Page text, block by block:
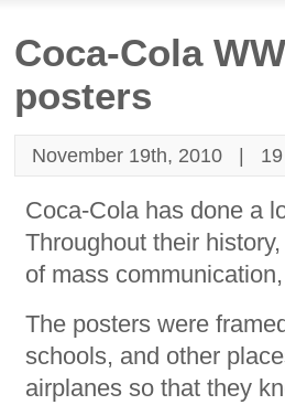
Coca-Cola
posters
November 19th, 2010 |
Coca-Cola has done a
Throughout their
of mass
The posters were
schools, and other
airplanes so that they